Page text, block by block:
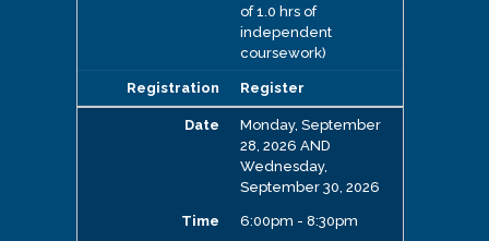
of 1.0 hrs of
independent
coursework)
Register
Monday, September
28, 2026 AND
Wednesday,
September 30, 2026
6:00pm - 8:30pm